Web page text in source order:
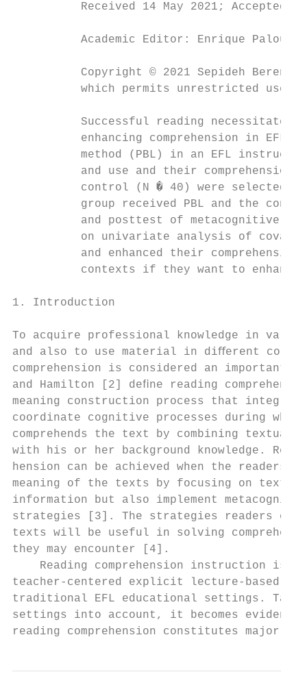
Received 14 May 2021; Accepted
          Academic Editor: Enrique Palou
Copyright © 2021 Sepideh
which permits unrestricted use,
Successful reading necessitates
enhancing comprehension in EFL
method (PBL) in an EFL
and use and their comprehension
control (N � 40) were selected.
group received PBL and the
and posttest of metacognitive
on univariate analysis of
and enhanced their
contexts if they want to
1. Introduction
To acquire professional knowledge in
and also to use material in diﬀerent
comprehension is considered an
and Hamilton [2] deﬁne reading
meaning construction process that
coordinate cognitive processes during
comprehends the text by combining
with his or her background knowledge.
hension can be achieved when the
meaning of the texts by focusing on
information but also implement
strategies [3]. The strategies readers
texts will be useful in solving
they may encounter [4].
Reading comprehension instruction is
teacher-centered explicit lecture-based
traditional EFL educational settings.
settings into account, it becomes
reading comprehension constitutes